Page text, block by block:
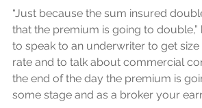
“Just because the sum insured
that the premium is going to double,”
to speak to an underwriter to get
rate and to talk about commercial
the end of the day the premium is
some stage and as a broker your